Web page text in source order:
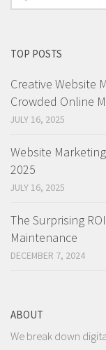
for:
TOP POSTS
Creative Website
Crowded Online
JULY 16, 2025
Website
2025
JULY 16, 2025
The Surprising
Maintenance
DECEMBER 7, 2024
ABOUT
We break down